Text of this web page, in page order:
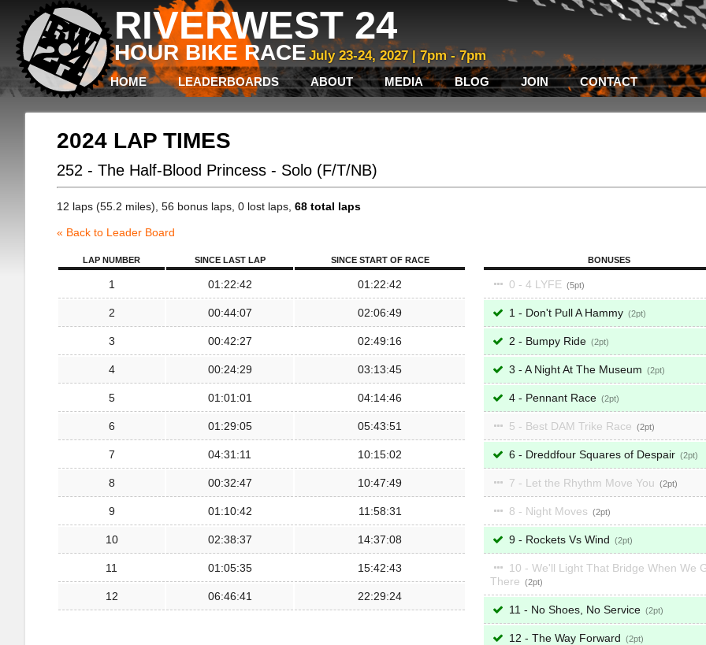
RIVERWEST 24
HOUR BIKE RACE July 23-24, 2027 | 7pm - 7pm
HOME LEADERBOARDS ABOUT MEDIA BLOG JOIN CONTACT
2024 LAP TIMES
252 - The Half-Blood Princess - Solo (F/T/NB)
12 laps (55.2 miles), 56 bonus laps, 0 lost laps, 68 total laps
« Back to Leader Board
LAP NUMBER SINCE LAST LAP SINCE START OF RACE
1 01:22:42 01:22:42
2 00:44:07 02:06:49
3 00:42:27 02:49:16
4 00:24:29 03:13:45
5 01:01:01 04:14:46
6 01:29:05 05:43:51
7 04:31:11 10:15:02
8 00:32:47 10:47:49
9 01:10:42 11:58:31
10 02:38:37 14:37:08
11 01:05:35 15:42:43
12 06:46:41 22:29:24
BONUSES
0 - 4 LYFE 5
1 - Don't Pull A Hammy 2
2 - Bumpy Ride 2
3 - A Night At The Museum 2
4 - Pennant Race 2
5 - Best DAM Trike Race 2
6 - Dreddfour Squares of Despair 2
7 - Let the Rhythm Move You 2
8 - Night Moves 2
9 - Rockets Vs Wind 2
10 - We'll Light That Bridge When We
There
2
11 - No Shoes, No Service 2
12 - The Way Forward 2